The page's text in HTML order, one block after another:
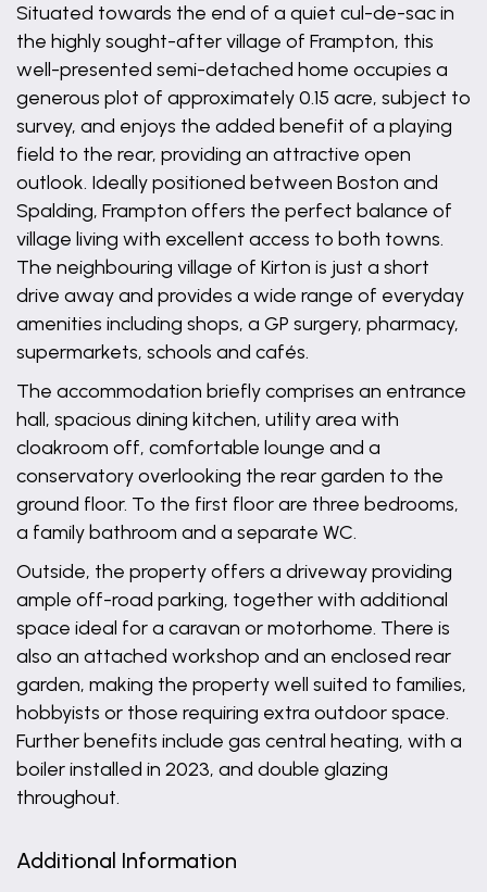
Situated towards the end of a quiet cul-de-sac in
the highly sought-after village of Frampton, this
well-presented semi-detached home occupies a
generous plot of approximately 0.15 acre, subject to
survey, and enjoys the added benefit of a playing
field to the rear, providing an attractive open
outlook. Ideally positioned between Boston and
Spalding, Frampton offers the perfect balance of
village living with excellent access to both towns.
The neighbouring village of Kirton is just a short
drive away and provides a wide range of everyday
amenities including shops, a GP surgery, pharmacy,
supermarkets, schools and cafés.
The accommodation briefly comprises an entrance
hall, spacious dining kitchen, utility area with
cloakroom off, comfortable lounge and a
conservatory overlooking the rear garden to the
ground floor. To the first floor are three bedrooms,
a family bathroom and a separate WC.
Outside, the property offers a driveway providing
ample off-road parking, together with additional
space ideal for a caravan or motorhome. There is
also an attached workshop and an enclosed rear
garden, making the property well suited to families,
hobbyists or those requiring extra outdoor space.
Further benefits include gas central heating, with a
boiler installed in 2023, and double glazing
throughout.
Additional Information